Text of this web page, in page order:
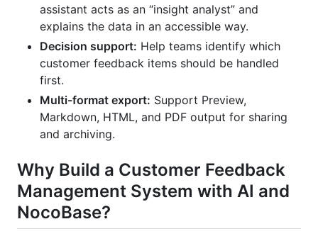
assistant acts as an “insight analyst” and
explains the data in an accessible way.
Decision support: Help teams identify which
customer feedback items should be handled
first.
Multi-format export: Support Preview,
Markdown, HTML, and PDF output for sharing
and archiving.
Why Build a Customer Feedback
Management System with AI and
NocoBase?